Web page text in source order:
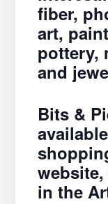
fiber,
art,
pottery,
and
Bits &
in the